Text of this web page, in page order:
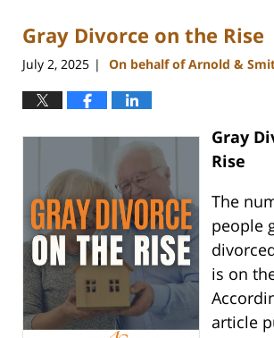
Gray Divorce on the Rise
July 2, 2025 | On behalf of Arnold &
Gray
Rise
The
people
is on
article